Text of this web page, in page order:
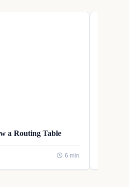
a Routing Table
6 min